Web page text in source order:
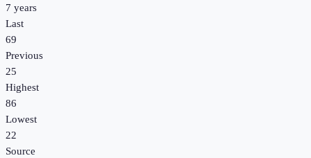
7 years
Last
69
Previous
25
Highest
86
Lowest
22
Source